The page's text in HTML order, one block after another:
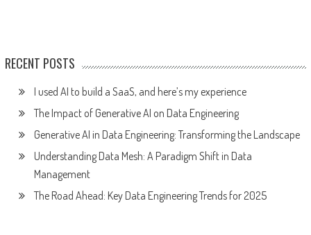
RECENT POSTS
I used AI to build a SaaS, and here’s my experience
The Impact of Generative AI on Data Engineering
Generative AI in Data Engineering: Transforming the Landscape
Understanding Data Mesh: A Paradigm Shift in Data
Management
The Road Ahead: Key Data Engineering Trends for 2025